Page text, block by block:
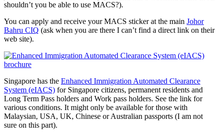
shouldn’t you be able to use MACS?).
You can apply and receive your MACS sticker at the main Johor
Bahru CIQ (ask when you are there I can’t find a direct link on their
web site).
Singapore has the Enhanced Immigration Automated Clearance
System (eIACS) for Singapore citizens, permanent residents and
Long Term Pass holders and Work pass holders. See the link for
various conditions. It might only be available for those with
Malaysian, USA, UK, Chinese or Australian passports (I am not
sure on this part).